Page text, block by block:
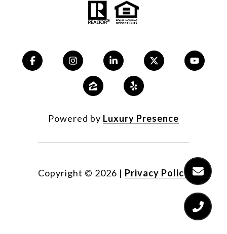
Powered by Luxury Presence
Copyright © 2026 | Privacy Policy